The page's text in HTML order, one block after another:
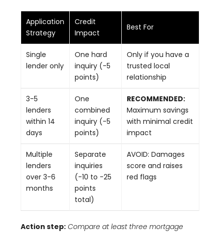
Application
Strategy
Credit
Impact
Best For
Single
lender only
One hard
inquiry (-5
points)
Only if you have a
trusted local
relationship
3-5
lenders
within 14
days
One
combined
inquiry (-5
points)
RECOMMENDED:
Maximum savings
with minimal credit
impact
Multiple
lenders
over 3-6
months
Separate
inquiries
(-10 to -25
points
total)
AVOID: Damages
score and raises
red flags
Action step: Compare at least three mortgage